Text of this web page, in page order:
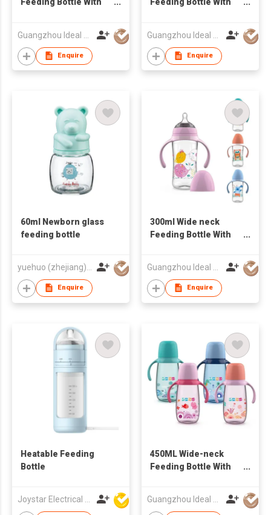
Feeding Bottle With
Enquire
Feeding Bottle With
Enquire
60ml Newborn glass
feeding bottle
Enquire
300ml Wide neck
Feeding Bottle With
Enquire
Heatable Feeding
Bottle
450ML Wide-neck
Feeding Bottle With